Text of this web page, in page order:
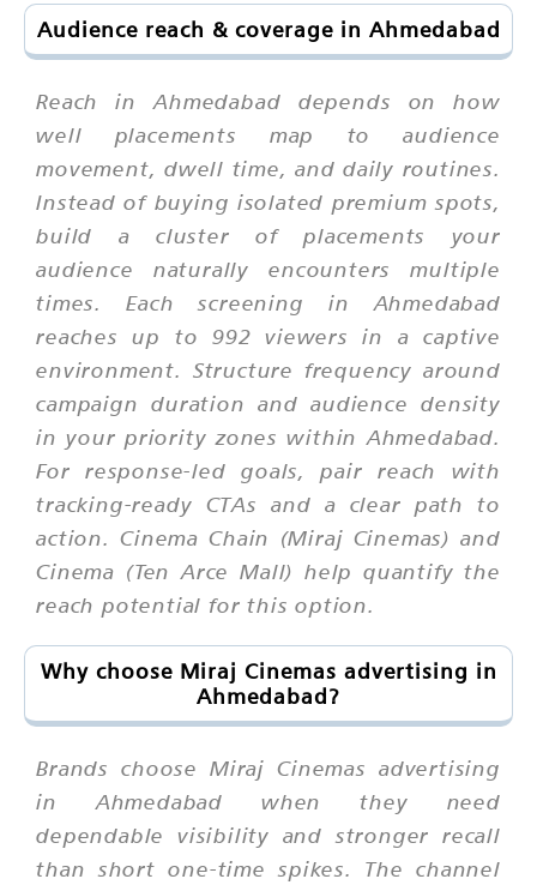
Audience reach & coverage in Ahmedabad
Reach in Ahmedabad depends on how
well placements map to audience
movement, dwell time, and daily routines.
Instead of buying isolated premium spots,
build a cluster of placements your
audience naturally encounters multiple
times. Each screening in Ahmedabad
reaches up to 992 viewers in a captive
environment. Structure frequency around
campaign duration and audience density
in your priority zones within Ahmedabad.
For response-led goals, pair reach with
tracking-ready CTAs and a clear path to
action. Cinema Chain (Miraj Cinemas) and
Cinema (Ten Arce Mall) help quantify the
reach potential for this option.
Why choose Miraj Cinemas advertising in
Ahmedabad?
Brands choose Miraj Cinemas advertising
in Ahmedabad when they need
dependable visibility and stronger recall
than short one-time spikes. The channel